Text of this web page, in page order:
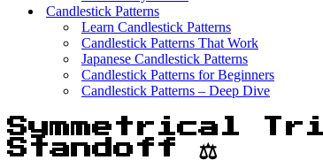
Candlestick Patterns
Learn Candlestick Patterns
Candlestick Patterns That Work
Japanese Candlestick Patterns
Candlestick Patterns for Beginners
Candlestick Patterns – Deep Dive
Symmetrical
Standoff ⚖️